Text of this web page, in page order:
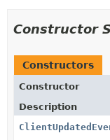
Constructor
Constructors
Constructor
Description